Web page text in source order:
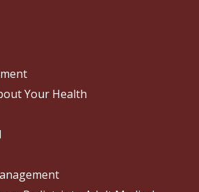
Your Health